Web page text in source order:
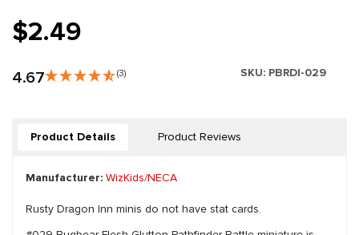
$2.49
4.67 (3) SKU: PBRDI-029
Product Details Product Reviews
Manufacturer: WizKids/NECA
Rusty Dragon Inn minis do not have stat cards.